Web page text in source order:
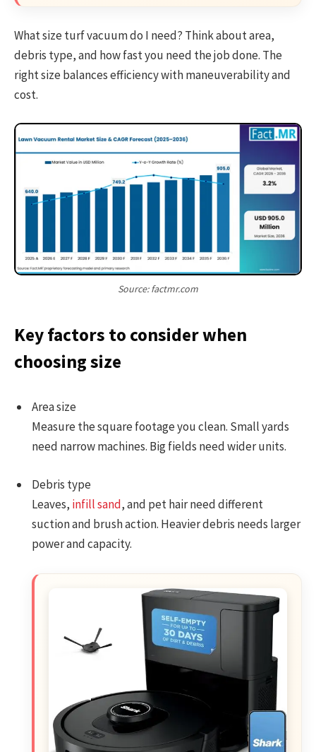
What size turf vacuum do I need? Think about area,
debris type, and how fast you need the job done. The
right size balances efficiency with maneuverability and
cost.
Source: factmr.com
Key factors to consider when
choosing size
Area size
Measure the square footage you clean. Small yards
need narrow machines. Big fields need wider units.
Debris type
Leaves, infill sand, and pet hair need different
suction and brush action. Heavier debris needs larger
power and capacity.